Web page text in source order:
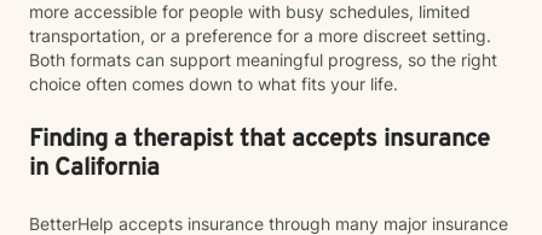
more accessible for people with busy schedules, limited
transportation, or a preference for a more discreet setting.
Both formats can support meaningful progress, so the right
choice often comes down to what fits your life.
Finding a therapist that accepts insurance
in California
BetterHelp accepts insurance through many major insurance